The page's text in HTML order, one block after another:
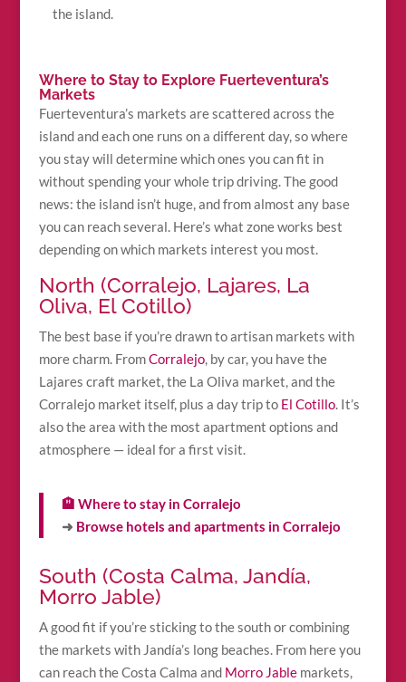
the island.
Where to Stay to Explore Fuerteventura’s
Markets
Fuerteventura’s markets are scattered across the
island and each one runs on a different day, so where
you stay will determine which ones you can fit in
without spending your whole trip driving. The good
news: the island isn’t huge, and from almost any base
you can reach several. Here’s what zone works best
depending on which markets interest you most.
North (Corralejo, Lajares, La
Oliva, El Cotillo)
The best base if you’re drawn to artisan markets with
more charm. FromCorralejo, by car, you have the
Lajares craft market, the La Oliva market, and the
Corralejo market itself, plus a day trip to El Cotillo. It’s
also the area with the most apartment options and
atmosphere — ideal for a first visit.
🏨 Where to stay in Corralejo
➜ Browse hotels and apartments in Corralejo
South (Costa Calma, Jandía,
Morro Jable)
A good fit if you’re sticking to the south or combining
the markets with Jandía’s long beaches. From here you
can reach the Costa Calma and Morro Jablemarkets,